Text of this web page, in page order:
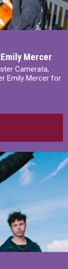
Mercer
Camerata,
Emily Mercer for